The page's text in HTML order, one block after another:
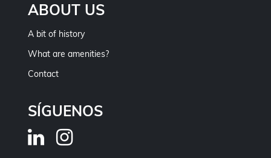
ABOUT US
A bit of history
What are amenities?
Contact
SÍGUENOS